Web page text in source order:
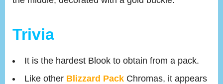
Trivia
It is the hardest Blook to obtain from a pack.
Like other Blizzard Pack Chromas, it appears